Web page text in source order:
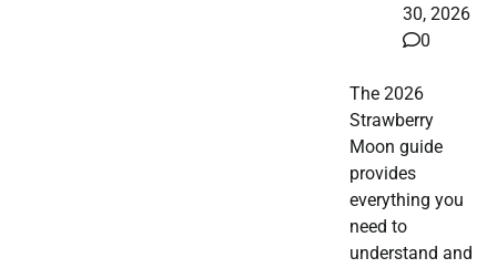
30, 2026
0
The 2026
Strawberry
Moon guide
provides
everything you
need to
understand and